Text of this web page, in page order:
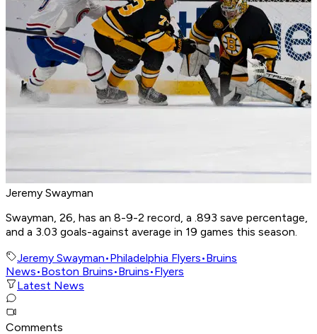
Jeremy Swayman
Swayman, 26, has an 8-9-2 record, a .893 save percentage,
and a 3.03 goals-against average in 19 games this season.
Jeremy Swayman•Philadelphia Flyers•Bruins
News•Boston Bruins•Bruins•Flyers
Latest News
Comments